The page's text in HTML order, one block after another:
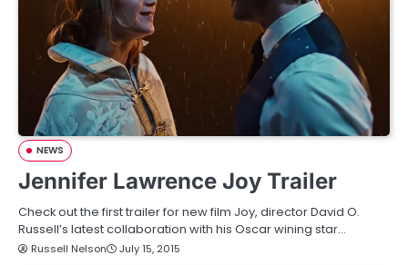
NEWS
Jennifer Lawrence Joy Trailer
Check out the first trailer for new film Joy, director David O.
Russell’s latest collaboration with his Oscar wining star…
Russell Nelson July 15, 2015